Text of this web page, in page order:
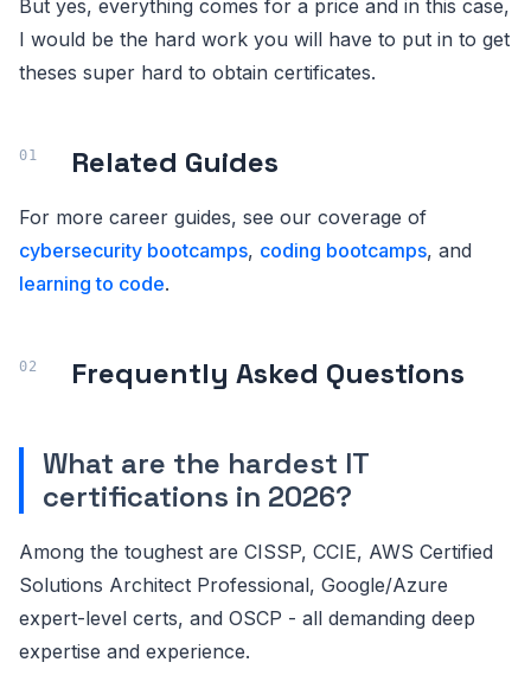
But yes, everything comes for a price and in this case,
I would be the hard work you will have to put in to get
theses super hard to obtain certificates.
Related Guides
For more career guides, see our coverage of
cybersecurity bootcamps, coding bootcamps, and
learning to code.
Frequently Asked Questions
What are the hardest IT
certifications in 2026?
Among the toughest are CISSP, CCIE, AWS Certified
Solutions Architect Professional, Google/Azure
expert-level certs, and OSCP - all demanding deep
expertise and experience.